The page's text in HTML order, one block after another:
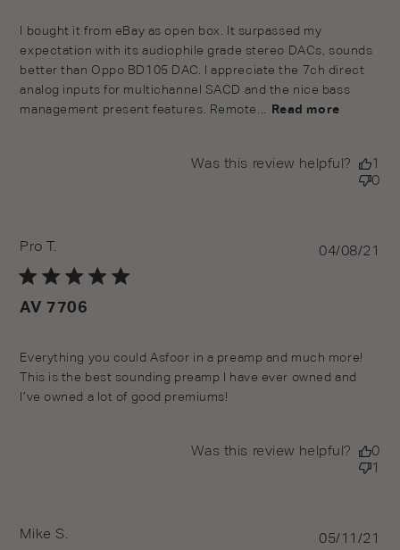
I bought it from eBay as open box. It surpassed my
expectation with its audiophile grade stereo DACs, sounds
better than Oppo BD105 DAC. I appreciate the 7ch direct
analog inputs for multichannel SACD and the nice bass
management present features. Remote...
Read more
Was this review helpful?
1
0
Pro T.
AV 7706
Everything you could Asfoor in a preamp and much more!
This is the best sounding preamp I have ever owned and
I’ve owned a lot of good premiums!
04/08/21
Was this review helpful?
0
1
Mike S. 05/11/21